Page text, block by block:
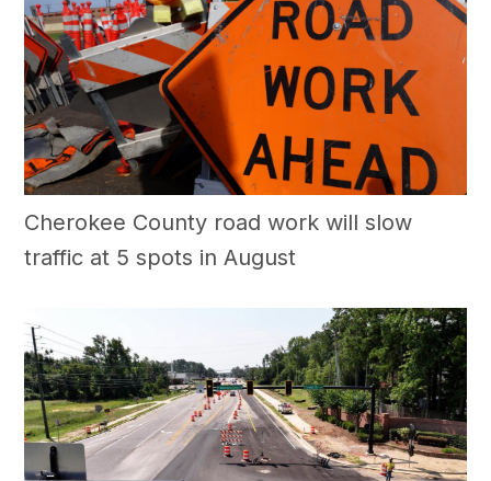
Cherokee County road work will slow
traffic at 5 spots in August